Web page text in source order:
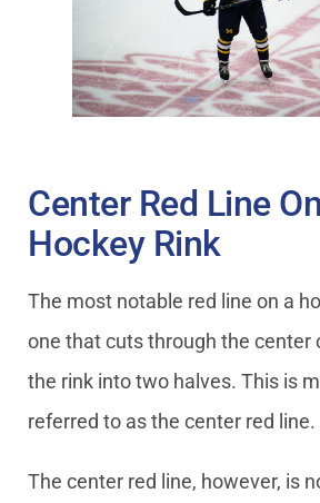
Center Red Line
Hockey Rink
The most notable red line on a
one that cuts through the center
the rink into two halves. This is
referred to as the center red line.
The center red line, however, is